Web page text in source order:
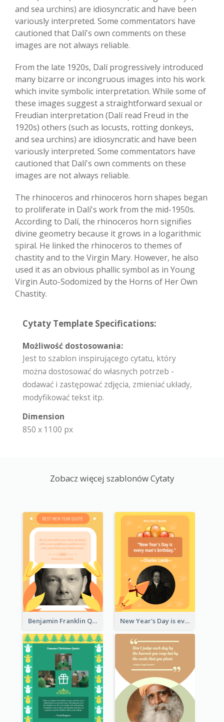
and sea urchins) are idiosyncratic and have been
variously interpreted. Some commentators have
cautioned that Dalí's own comments on these
images are not always reliable.
From the late 1920s, Dalí progressively introduced
many bizarre or incongruous images into his work
which invite symbolic interpretation. While some of
these images suggest a straightforward sexual or
Freudian interpretation (Dalí read Freud in the
1920s) others (such as locusts, rotting donkeys,
and sea urchins) are idiosyncratic and have been
variously interpreted. Some commentators have
cautioned that Dalí's own comments on these
images are not always reliable.
The rhinoceros and rhinoceros horn shapes began
to proliferate in Dalí's work from the mid-1950s.
According to Dalí, the rhinoceros horn signifies
divine geometry because it grows in a logarithmic
spiral. He linked the rhinoceros to themes of
chastity and to the Virgin Mary. However, he also
used it as an obvious phallic symbol as in Young
Virgin Auto-Sodomized by the Horns of Her Own
Chastity.
Cytaty Template Specifications:
Możliwość dostosowania:
Jest to szablon inspirującego cytatu, który
można dostosować do własnych potrzeb -
dodawać i zastępować zdjęcia, zmieniać układy,
modyfikować tekst itp.
Dimension
850 x 1100 px
Zobacz więcej szablonów Cytaty
Benjamin Franklin Quote New Year's Day is every man's birthday. —Charles Lamb